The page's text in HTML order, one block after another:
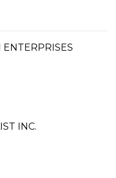
ENTERPRISES
INC.